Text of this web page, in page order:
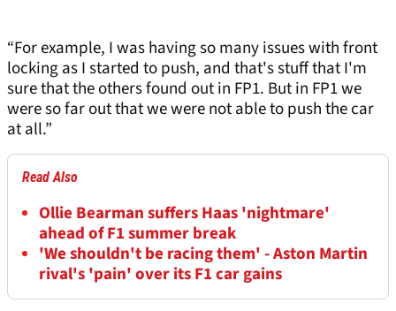
“For example, I was having so many issues with front
locking as I started to push, and that's stuff that I'm
sure that the others found out in FP1. But in FP1 we
were so far out that we were not able to push the car
at all.”
Read Also
Ollie Bearman suffers Haas 'nightmare'
ahead of F1 summer break
'We shouldn't be racing them' - Aston Martin
rival's 'pain' over its F1 car gains